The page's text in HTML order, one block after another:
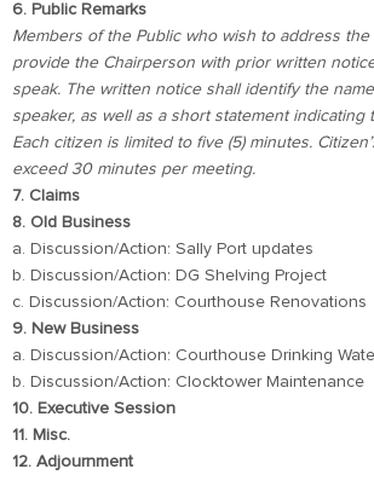
6. Public Remarks
Members of the Public who wish to address the
provide the Chairperson with prior written
speak. The written notice shall identify the
speaker, as well as a short statement indicating
Each citizen is limited to five (5) minutes.
exceed 30 minutes per meeting.
7. Claims
8. Old Business
a. Discussion/Action: Sally Port updates
b. Discussion/Action: DG Shelving Project
c. Discussion/Action: Courthouse Renovations
9. New Business
a. Discussion/Action: Courthouse Drinking
b. Discussion/Action: Clocktower Maintenance
10. Executive Session
11. Misc.
12. Adjournment